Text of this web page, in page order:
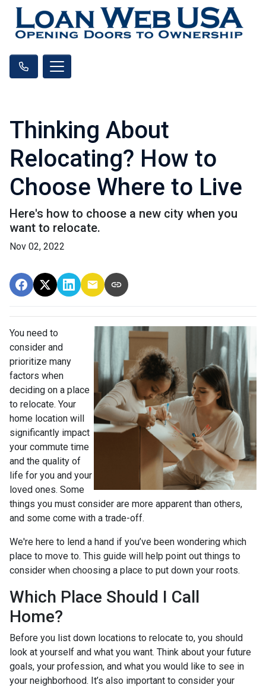
Thinking About
Relocating? How to
Choose Where to Live
Here's how to choose a new city when you
want to relocate.
Nov 02, 2022
You need to
consider and
prioritize many
factors when
deciding on a place
to relocate. Your
home location will
significantly impact
your commute time
and the quality of
life for you and your
loved ones. Some
things you must consider are more apparent than others,
and some come with a trade-off.
We're here to lend a hand if you’ve been wondering which
place to move to. This guide will help point out things to
consider when choosing a place to put down your roots.
Which Place Should I Call
Home?
Before you list down locations to relocate to, you should
look at yourself and what you want. Think about your future
goals, your profession, and what you would like to see in
your neighborhood. It’s also important to consider your